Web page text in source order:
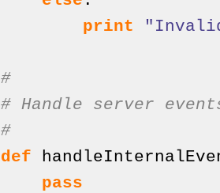
print
#
# Handle server
#
def
pass